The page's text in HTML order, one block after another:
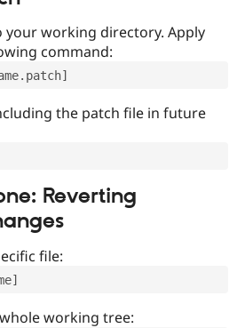
working directory. Apply
command:
the patch file in future
Reverting
file:
working tree: